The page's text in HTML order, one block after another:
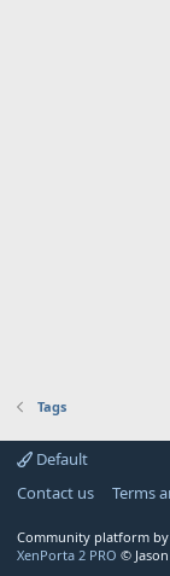
Tags
Default
Contact us
Terms
Community platform by
XenPorta 2 PRO ©